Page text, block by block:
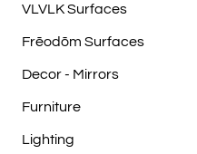
VLVLK Surfaces
Frēodōm Surfaces
Decor - Mirrors
Furniture
Lighting